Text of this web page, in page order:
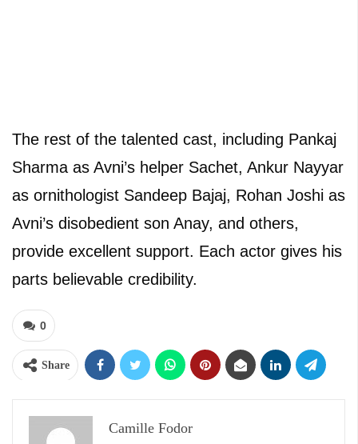
The rest of the talented cast, including Pankaj
Sharma as Avni’s helper Sachet, Ankur Nayyar
as ornithologist Sandeep Bajaj, Rohan Joshi as
Avni’s disobedient son Anay, and others,
provide excellent support. Each actor gives his
parts believable credibility.
0
Share
Camille Fodor